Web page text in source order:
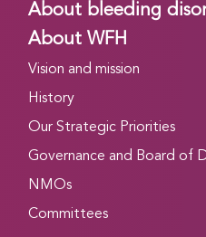
About bleeding
About WFH
Vision and mission
History
Our Strategic Priorities
Governance and Board of
NMOs
Committees